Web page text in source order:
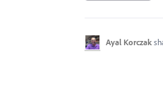
Ayal Korczak